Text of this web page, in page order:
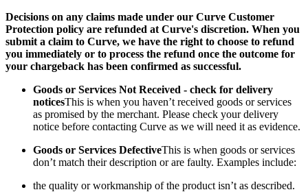
Decisions on any claims made under our Curve Customer
Protection policy are refunded at Curve's discretion. When you
submit a claim to Curve, we have the right to choose to refund
you immediately or to process the refund once the outcome for
your chargeback has been confirmed as successful.
Goods or Services Not Received - check for delivery
noticesThis is when you haven’t received goods or services
as promised by the merchant. Please check your delivery
notice before contacting Curve as we will need it as evidence.
Goods or Services DefectiveThis is when goods or services
don’t match their description or are faulty. Examples include:
the quality or workmanship of the product isn’t as described.